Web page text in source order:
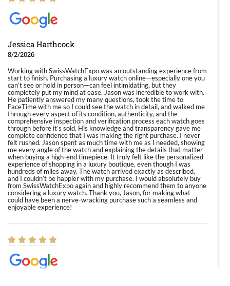
Jessica Harthcock
8/2/2026
Working with SwissWatchExpo was an outstanding experience from
start to finish. Purchasing a luxury watch online—especially one you
can’t see or hold in person—can feel intimidating, but they
completely put my mind at ease. Jason was incredible to work with.
He patiently answered my many questions, took the time to
FaceTime with me so I could see the watch in detail, and walked me
through every aspect of its condition, authenticity, and the
comprehensive inspection and verification process each watch goes
through before it’s sold. His knowledge and transparency gave me
complete confidence that I was making the right purchase. I never
felt rushed. Jason spent as much time with me as I needed, showing
me every angle of the watch and explaining the details that matter
when buying a high-end timepiece. It truly felt like the personalized
experience of shopping in a luxury boutique, even though I was
hundreds of miles away. The watch arrived exactly as described,
and I couldn’t be happier with my purchase. I would absolutely buy
from SwissWatchExpo again and highly recommend them to anyone
considering a luxury watch. Thank you, Jason, for making what
could have been a nerve-wracking purchase such a seamless and
enjoyable experience!